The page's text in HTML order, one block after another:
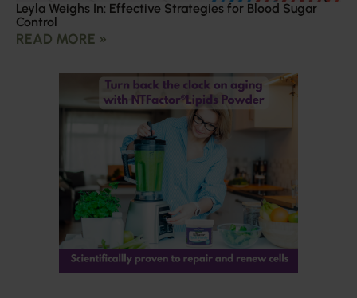
Leyla Weighs In: Effective Strategies for Blood Sugar
Control
READ MORE »